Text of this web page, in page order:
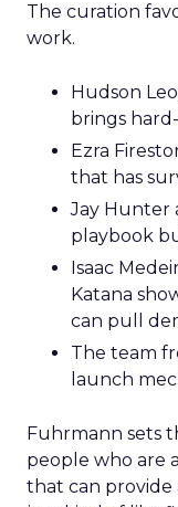
The curation
work.
Hudson
brings
Ezra
that has
Jay Hunter
playbook
Isaac
Katana
can pull
The team
launch
Fuhrmann sets
people who are
that can provide